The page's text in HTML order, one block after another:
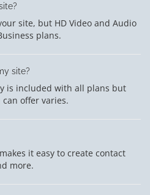
site, but HD Video and Audio
plans.
site?
is included with all plans but
offer varies.
it easy to create contact
more.